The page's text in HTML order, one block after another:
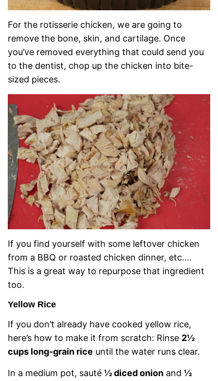
For the rotisserie chicken, we are going to
remove the bone, skin, and cartilage. Once
you’ve removed everything that could send you
to the dentist, chop up the chicken into bite-
sized pieces.
If you find yourself with some leftover chicken
from a BBQ or roasted chicken dinner, etc….
This is a great way to repurpose that ingredient
too.
Yellow Rice
If you don’t already have cooked yellow rice,
here’s how to make it from scratch: Rinse 2½
cups long-grain rice until the water runs clear.
In a medium pot, sauté ½ diced onion and ½